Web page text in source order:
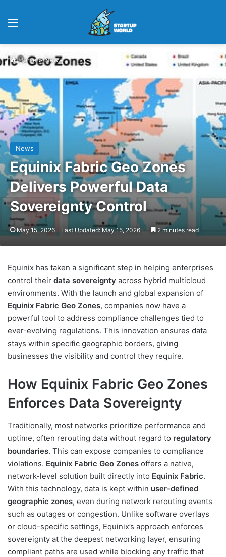
Home>News
News
Equinix Fabric Geo Zones
Delivers Powerful Data
Sovereignty Control
May 15, 2026 Last Updated: May 15, 2026 2 minutes read
Equinix has taken a significant step in helping enterprises
control their data sovereignty across hybrid multicloud
environments. With the launch and global expansion of
Equinix Fabric Geo Zones, companies now have a
powerful tool to address compliance challenges tied to
ever-evolving regulations. This innovation ensures data
stays within specific geographic borders, giving
businesses the visibility and control they require.
How Equinix Fabric Geo Zones
Enforces Data Sovereignty
Traditionally, most networks prioritize performance and
uptime, often rerouting data without regard to regulatory
boundaries. This can expose companies to compliance
violations. Equinix Fabric Geo Zones offers a native,
network-level solution built directly into Equinix Fabric.
With this technology, data is kept within user-defined
geographic zones, even during network rerouting events
such as outages or congestion. Unlike software overlays
or cloud-specific settings, Equinix’s approach enforces
sovereignty at the deepest networking layer, ensuring
compliant paths are used while blocking any traffic that